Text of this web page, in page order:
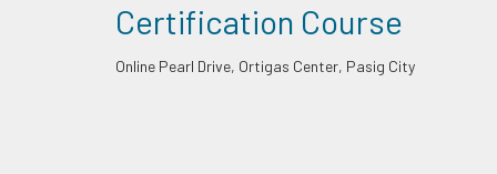
Certification Course
Online Pearl Drive, Ortigas Center, Pasig City